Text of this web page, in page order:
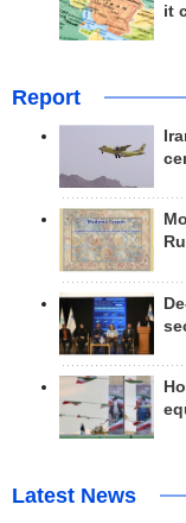
it
Report
Latest News